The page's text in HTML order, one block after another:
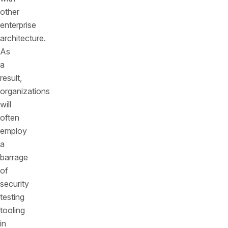
other
enterprise
architecture.
As
a
result,
organizations
will
often
employ
a
barrage
of
security
testing
tooling
in